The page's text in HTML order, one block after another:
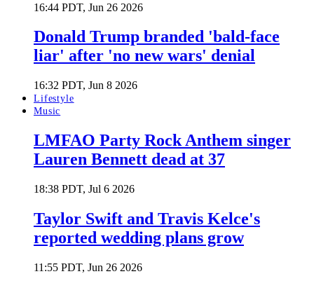
16:44 PDT, Jun 26 2026
Donald Trump branded 'bald-face
liar' after 'no new wars' denial
16:32 PDT, Jun 8 2026
Lifestyle
Music
LMFAO Party Rock Anthem singer
Lauren Bennett dead at 37
18:38 PDT, Jul 6 2026
Taylor Swift and Travis Kelce's
reported wedding plans grow
11:55 PDT, Jun 26 2026